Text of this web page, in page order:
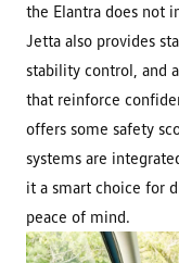
the Elantra does not
Jetta also provides
stability control, and
that reinforce
offers some safety
systems are
it a smart choice for
peace of mind.